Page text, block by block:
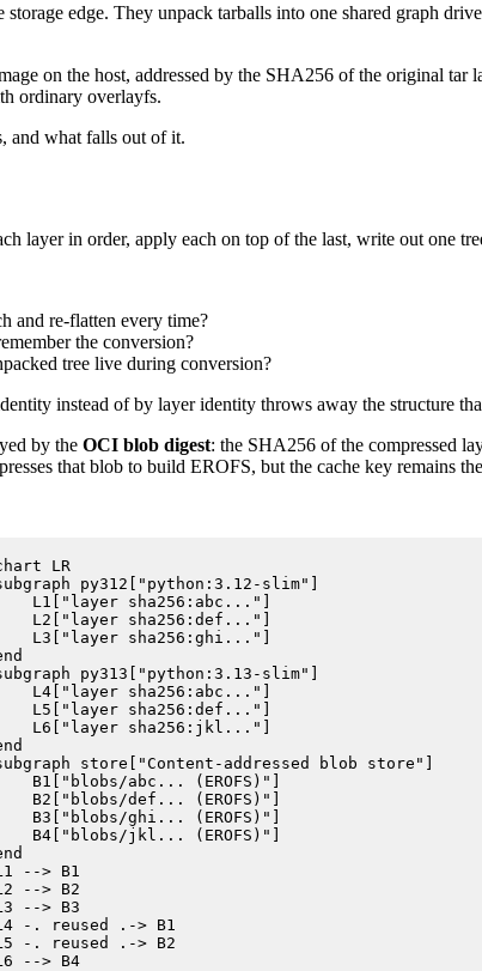
edge. They unpack tarballs into one shared graph
on the host, addressed by the SHA256 of the original tar
ordinary overlayfs.
and what falls out of it.
layer in order, apply each on top of the last, write out one
and re-flatten every time?
the conversion?
tree live during conversion?
instead of by layer identity throws away the structure
by the OCI blob digest: the SHA256 of the compressed
that blob to build EROFS, but the cache key remains
LR
py312["python:3.12-slim"]
L1["layer sha256:abc..."]
L2["layer sha256:def..."]
L3["layer sha256:ghi..."]
py313["python:3.13-slim"]
L4["layer sha256:abc..."]
L5["layer sha256:def..."]
L6["layer sha256:jkl..."]
store["Content-addressed blob store"]
B1["blobs/abc... (EROFS)"]
B2["blobs/def... (EROFS)"]
B3["blobs/ghi... (EROFS)"]
B4["blobs/jkl... (EROFS)"]
--> B1
--> B2
--> B3
-. reused .-> B1
-. reused .-> B2
--> B4